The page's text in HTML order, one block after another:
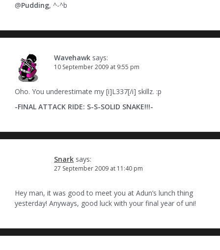
@Pudding, ^-^b
Wavehawk says:
10 September 2009 at 9:55 pm
Oho. You underestimate my [i]L337[/i] skillz. :p
-FINAL ATTACK RIDE: S-S-SOLID SNAKE!!!-
Snark says:
27 September 2009 at 11:40 pm
Hey man, it was good to meet you at Adun’s lunch thing
yesterday! Anyways, good luck with your final year of uni!